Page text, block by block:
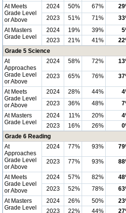
At Meets
Grade Level
or Above
2024 50% 67%
2023
51% 71%
At Masters
Grade Level
2024 19% 39%
2023
21% 41%
Grade 5 Science
At
Approaches
Grade Level
or Above
2024 58% 72%
2023 65% 76%
At Meets
Grade Level
or Above
2024 28% 44%
2023
36% 48%
At Masters
Grade Level
2024 11% 20%
2023
16% 26%
Grade 6 Reading
At
Approaches
Grade Level
or Above
2024 77% 93%
2023 77% 93%
At Meets
Grade Level
or Above
2024 57% 82%
2023
52% 78%
At Masters
Grade Level
2024 26% 50%
2023
22% 44%